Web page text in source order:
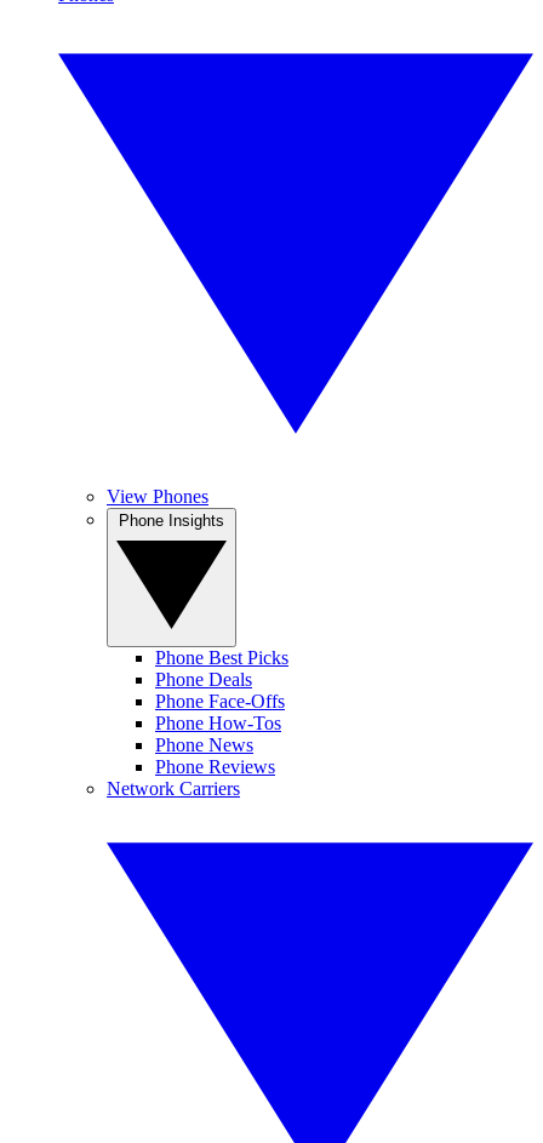
View Phones
Phone Best Picks
Phone Deals
Phone Face-Offs
Phone How-Tos
Phone News
Phone Reviews
Network Carriers